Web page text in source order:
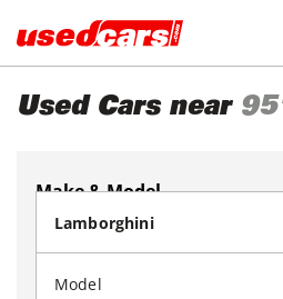
Used Cars near
Make & Model